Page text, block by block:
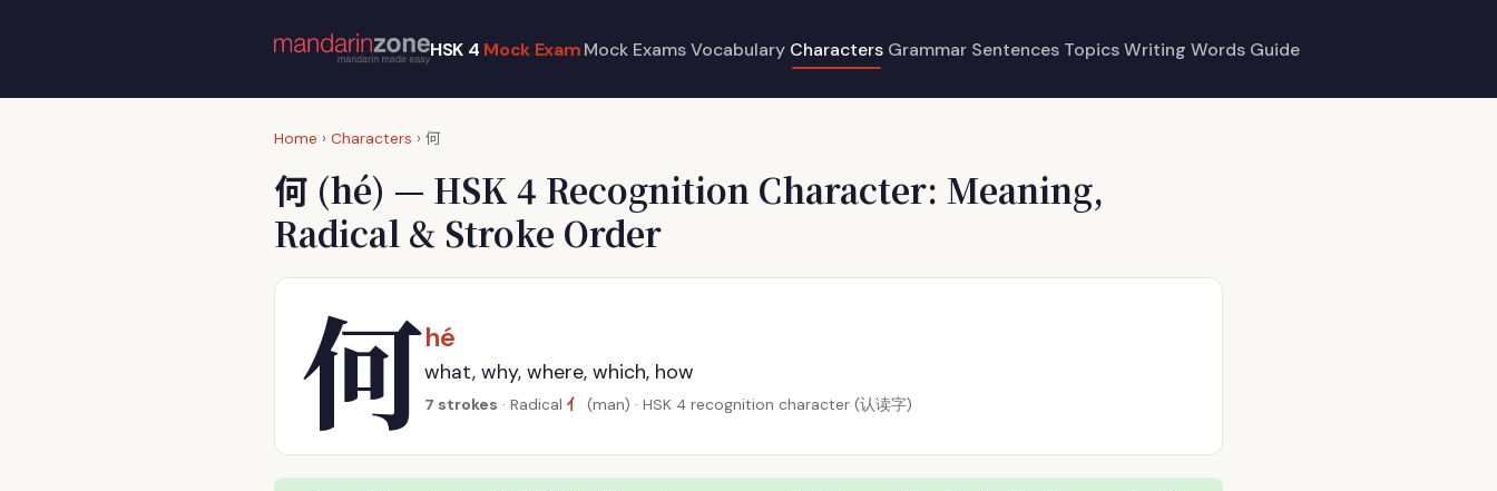
HSK 4 Mock ExamMock Exams Vocabulary Characters Grammar Sentences Topics Writing Words Guide
Home › Characters › 何
何 (hé) — HSK 4 Recognition Character: Meaning,
Radical & Stroke Order
何hé
what, why, where, which, how
7 strokes · Radical 亻 (man) · HSK 4 recognition character (认读字)